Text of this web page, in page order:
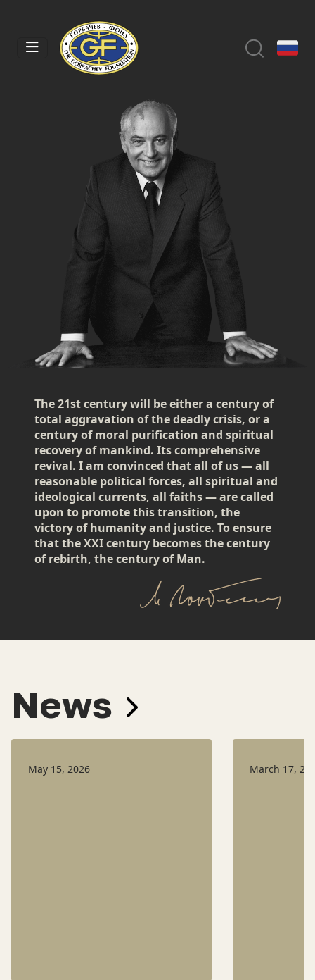
The 21st century will be either a century of
total aggravation of the deadly crisis, or a
century of moral purification and spiritual
recovery of mankind. Its comprehensive
revival. I am convinced that all of us — all
reasonable political forces, all spiritual and
ideological currents, all faiths — are called
upon to promote this transition, the
victory of humanity and justice. To ensure
that the XXI century becomes the century
of rebirth, the century of Man.
News
May 15, 2026 March 17,